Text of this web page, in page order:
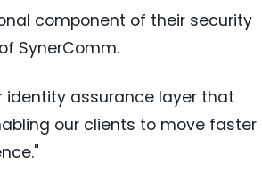
component of their security
SynerComm.
identity assurance layer that
our clients to move faster